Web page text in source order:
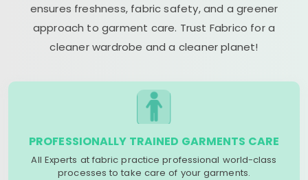
ensures freshness, fabric safety, and a greener
approach to garment care. Trust Fabrico for a
cleaner wardrobe and a cleaner planet!
PROFESSIONALLY TRAINED GARMENTS CARE
All Experts at fabric practice professional world-class
processes to take care of your garments.